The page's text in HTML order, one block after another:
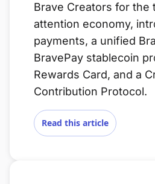
Brave Creators for the
attention economy,
payments, a unified
BravePay stablecoin
Rewards Card, and a
Contribution Protocol.
Read this article